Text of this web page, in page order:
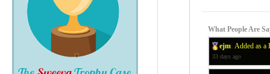
What People Are
ejm: Added as
33 days ago